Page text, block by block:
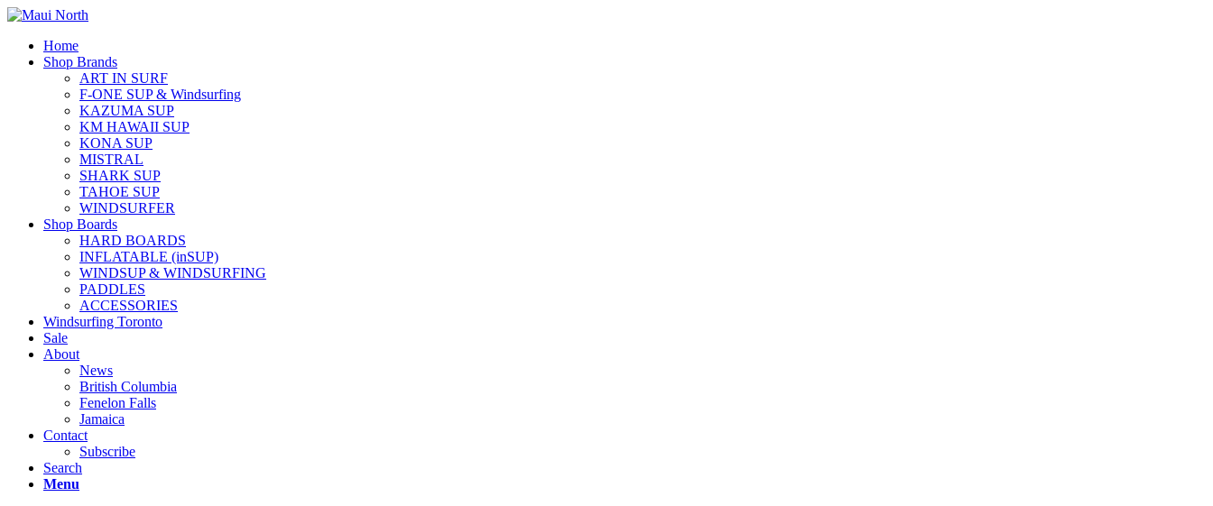
Home
Shop Brands
ART IN SURF
F-ONE SUP & Windsurfing
KAZUMA SUP
KM HAWAII SUP
KONA SUP
MISTRAL
SHARK SUP
TAHOE SUP
WINDSURFER
Shop Boards
HARD BOARDS
INFLATABLE (inSUP)
WINDSUP & WINDSURFING
PADDLES
ACCESSORIES
Windsurfing Toronto
Sale
About
News
British Columbia
Fenelon Falls
Jamaica
Contact
Subscribe
Search
Menu